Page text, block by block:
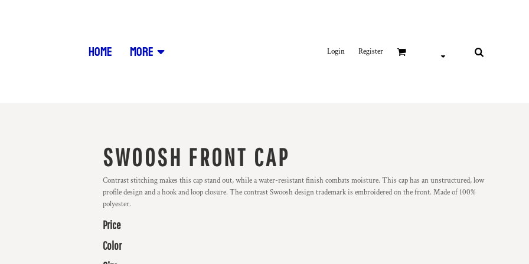
HOME MORE Login Register
SWOOSH FRONT CAP
Contrast stitching makes this cap stand out, while a water-resistant finish combats moisture. This cap has an unstructured, low
profile design and a hook and loop closure. The contrast Swoosh design trademark is embroidered on the front. Made of 100%
polyester.
Price
Color